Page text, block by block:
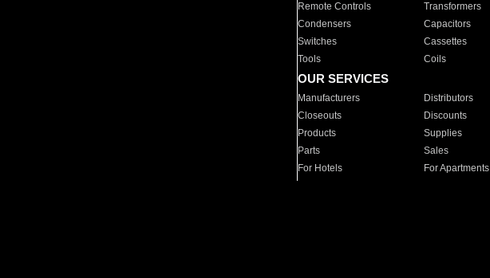
Remote Controls Transformers
Condensers
Capacitors
Switches
Cassettes
Tools
Coils
OUR SERVICES
Manufacturers Distributors
Closeouts
Discounts
Products
Supplies
Parts
Sales
For Hotels
For Apartments